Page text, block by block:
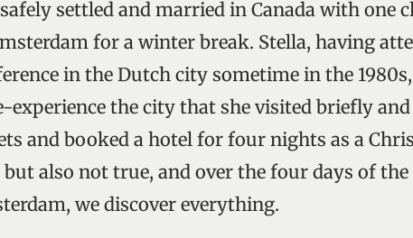
settled and married in Canada with one
for a winter break. Stella, having
in the Dutch city sometime in the
experience the city that she visited briefly
and booked a hotel for four nights as a
also not true, and over the four days of
we discover everything.